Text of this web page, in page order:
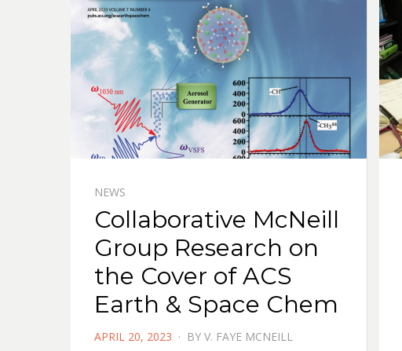
NEWS
Collaborative McNeill
Group Research on
the Cover of ACS
Earth & Space Chem
POSTED
APRIL 20, 2023 BY V. FAYE MCNEILL